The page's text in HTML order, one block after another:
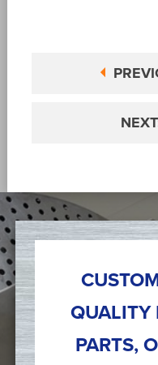
QUALITY
PARTS,